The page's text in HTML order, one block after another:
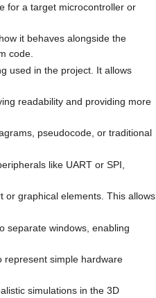
for a target microcontroller or
it behaves alongside the
code.
used in the project. It allows
readability and providing more
pseudocode, or traditional
like UART or SPI,
or graphical elements. This allows
separate windows, enabling
represent simple hardware
simulations in the 3D